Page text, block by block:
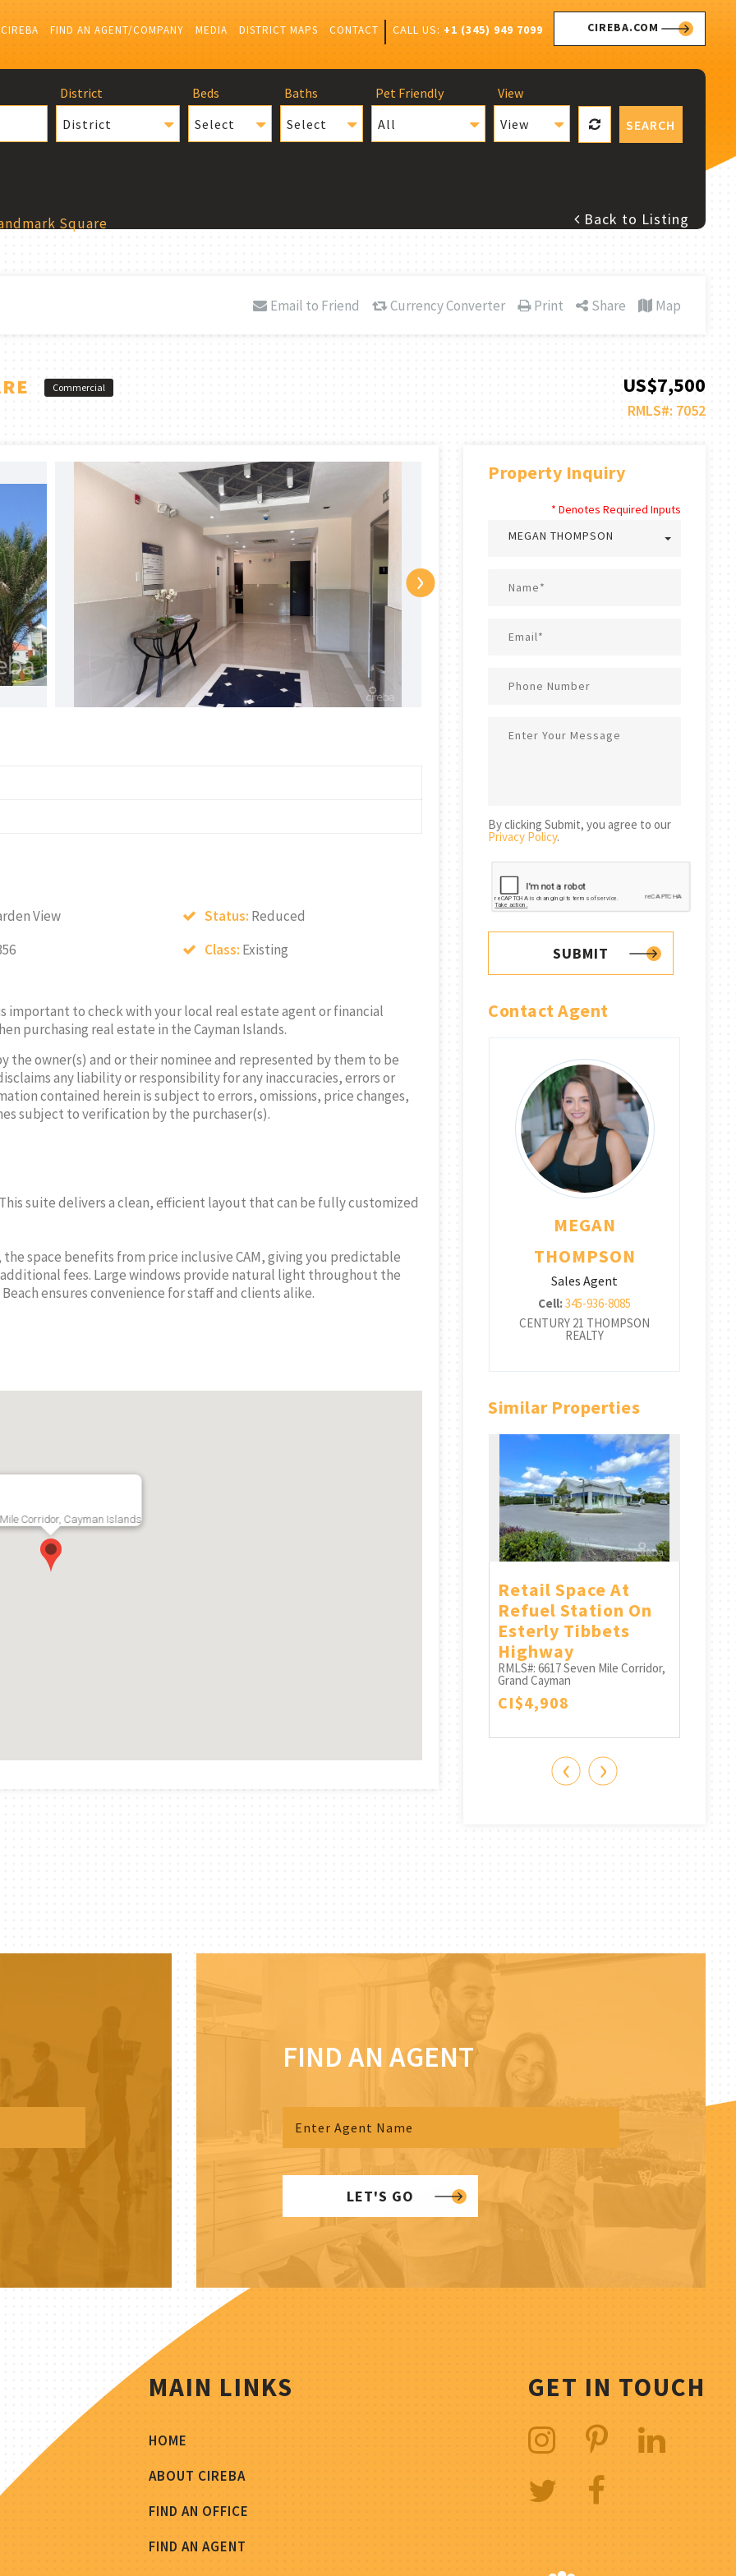
CALL US: +1 (345) 949 7099 CIREBA.COM
FIND AN AGENT/COMPANY MEDIA DISTRICT MAPS CONTACT
District
District
Beds
Select
Baths
Select
Pet Friendly
All
View
View
SEARCH
Square Back to Listing
Email to Friend Currency Converter Print Share Map
Commercial US$7,500
RMLS#: 7052
›
View Status: Reduced
Class: Existing
is important to check with your local real estate agent or financial
purchasing real estate in the Cayman Islands.
the owner(s) and or their nominee and represented by them to be
any liability or responsibility for any inaccuracies, errors or
contained herein is subject to errors, omissions, price changes,
subject to verification by the purchaser(s).
suite delivers a clean, efficient layout that can be fully customized
space benefits from price inclusive CAM, giving you predictable
fees. Large windows provide natural light throughout the
ensures convenience for staff and clients alike.
Mile Corridor, Cayman Islands
Property Inquiry
* Denotes Required Inputs
MEGAN THOMPSON
By clicking Submit, you agree to our
Privacy Policy.
SUBMIT
Contact Agent
THOMPSON
Sales Agent
Cell: 345-936-8085
THOMPSON
Sales Agent
MEGAN
THOMPSON
Sales Agent
Cell:345-936-8085
CENTURY 21 THOMPSON
REALTY
Similar Properties
Retail Space At
Refuel Station On
Esterly Tibbets
Highway
RMLS#: 6617Seven Mile Corridor,
Grand Cayman
CI$4,908
‹ ›
FIND AN AGENT
LET'S GO
MAIN LINKS
HOME
ABOUT CIREBA
FIND AN OFFICE
FIND AN AGENT
GET IN TOUCH